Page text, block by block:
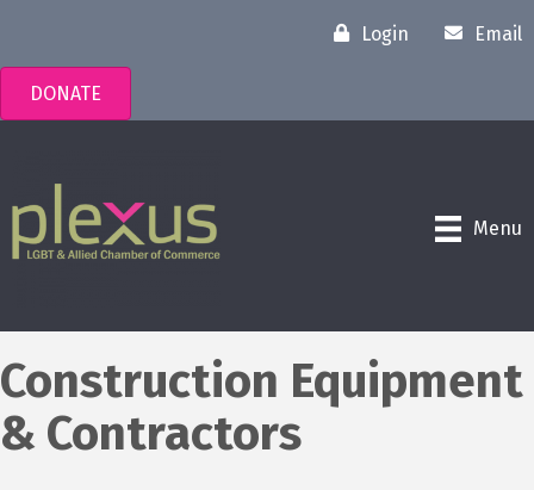
Login Email
DONATE
Menu
Construction Equipment
& Contractors